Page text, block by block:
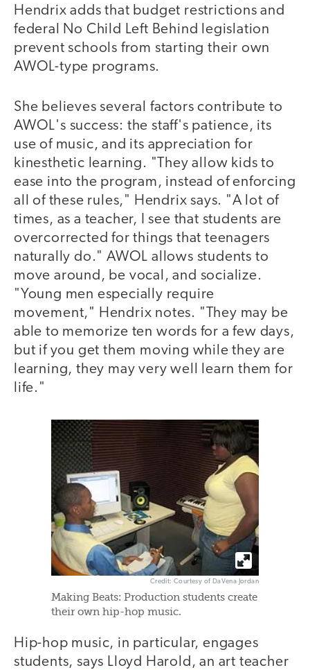
Hendrix adds that budget restrictions and
federal No Child Left Behind legislation
prevent schools from starting their own
AWOL-type programs.
She believes several factors contribute to
AWOL's success: the staff's patience, its
use of music, and its appreciation for
kinesthetic learning. "They allow kids to
ease into the program, instead of enforcing
all of these rules," Hendrix says. "A lot of
times, as a teacher, I see that students are
overcorrected for things that teenagers
naturally do." AWOL allows students to
move around, be vocal, and socialize.
"Young men especially require
movement," Hendrix notes. "They may be
able to memorize ten words for a few days,
but if you get them moving while they are
learning, they may very well learn them for
life."
Credit: Courtesy of DaVena Jordan
Making Beats: Production students create
their own hip-hop music.
Hip-hop music, in particular, engages
students, says Lloyd Harold, an art teacher